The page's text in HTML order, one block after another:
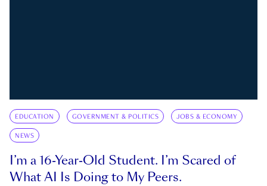
EDUCATION GOVERNMENT & POLITICS JOBS & ECONOMY
NEWS
I’m a 16-Year-Old Student. I’m Scared of
What AI Is Doing to My Peers.